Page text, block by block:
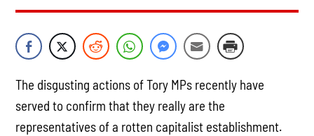
The disgusting actions of Tory MPs recently have
served to confirm that they really are the
representatives of a rotten capitalist establishment.